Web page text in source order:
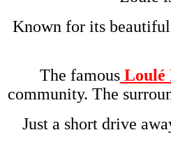
Known for its
The famous Loulé
community. The
Just a short drive